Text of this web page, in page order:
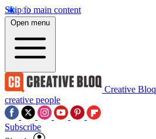
Skip to main content
Open menu
Creative Bloq
creative people
Subscribe